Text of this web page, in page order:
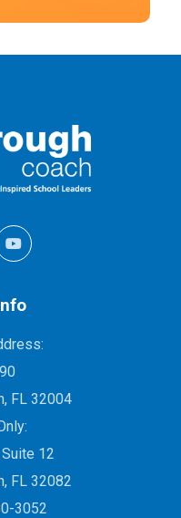
FL 32004
12
FL 32082
3052